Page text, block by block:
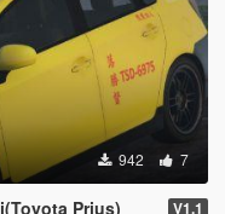
942 7
Prius) V1.1